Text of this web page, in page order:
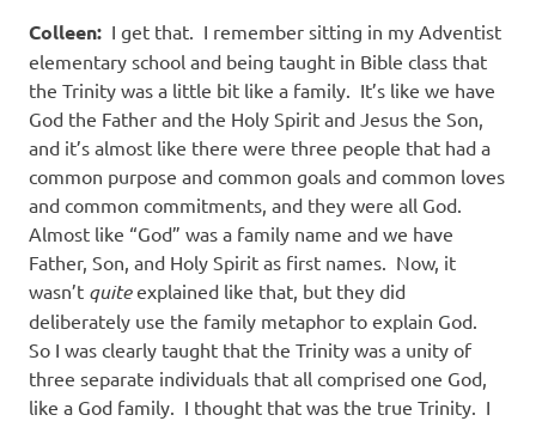
Colleen: I get that. I remember sitting in my Adventist
elementary school and being taught in Bible class that
the Trinity was a little bit like a family. It’s like we have
God the Father and the Holy Spirit and Jesus the Son,
and it’s almost like there were three people that had a
common purpose and common goals and common loves
and common commitments, and they were all God.
Almost like “God” was a family name and we have
Father, Son, and Holy Spirit as first names. Now, it
wasn’t quiteexplained like that, but they did
deliberately use the family metaphor to explain God.
So I was clearly taught that the Trinity was a unity of
three separate individuals that all comprised one God,
like a God family. I thought that was the true Trinity. I